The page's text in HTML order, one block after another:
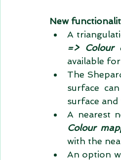
New
A
=> Colour
available
The
surface
surface
A nearest
Colour
with the
An option